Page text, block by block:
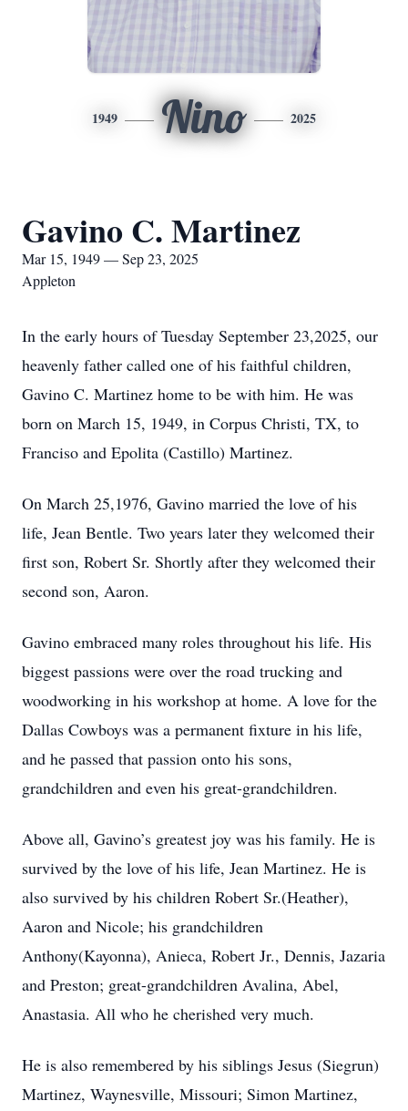
1949 Nino 2025
Gavino C. Martinez
Mar 15, 1949 — Sep 23, 2025
Appleton
In the early hours of Tuesday September 23,2025, our
heavenly father called one of his faithful children,
Gavino C. Martinez home to be with him. He was
born on March 15, 1949, in Corpus Christi, TX, to
Franciso and Epolita (Castillo) Martinez.
On March 25,1976, Gavino married the love of his
life, Jean Bentle. Two years later they welcomed their
first son, Robert Sr. Shortly after they welcomed their
second son, Aaron.
Gavino embraced many roles throughout his life. His
biggest passions were over the road trucking and
woodworking in his workshop at home. A love for the
Dallas Cowboys was a permanent fixture in his life,
and he passed that passion onto his sons,
grandchildren and even his great-grandchildren.
Above all, Gavino’s greatest joy was his family. He is
survived by the love of his life, Jean Martinez. He is
also survived by his children Robert Sr.(Heather),
Aaron and Nicole; his grandchildren
Anthony(Kayonna), Anieca, Robert Jr., Dennis, Jazaria
and Preston; great-grandchildren Avalina, Abel,
Anastasia. All who he cherished very much.
He is also remembered by his siblings Jesus (Siegrun)
Martinez, Waynesville, Missouri; Simon Martinez,